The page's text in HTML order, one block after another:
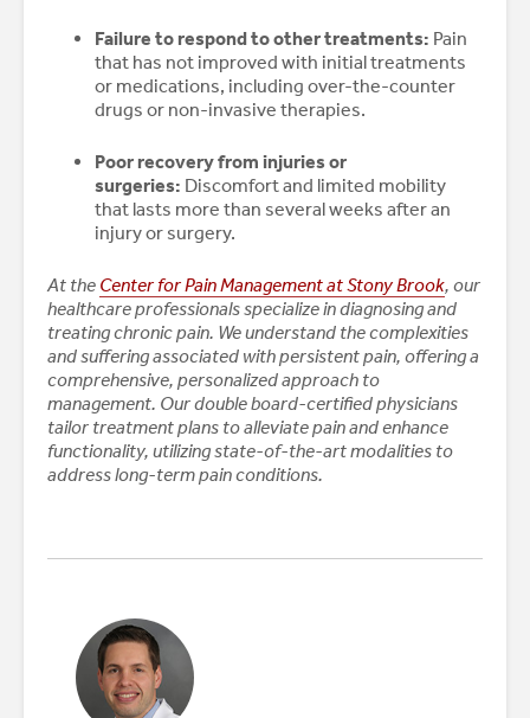
Failure to respond to other treatments: Pain
that has not improved with initial treatments
or medications, including over-the-counter
drugs or non-invasive therapies.
Poor recovery from injuries or
surgeries: Discomfort and limited mobility
that lasts more than several weeks after an
injury or surgery.
At the Center for Pain Management at Stony Brook, our
healthcare professionals specialize in diagnosing and
treating chronic pain. We understand the complexities
and suffering associated with persistent pain, offering a
comprehensive, personalized approach to
management. Our double board-certified physicians
tailor treatment plans to alleviate pain and enhance
functionality, utilizing state-of-the-art modalities to
address long-term pain conditions.